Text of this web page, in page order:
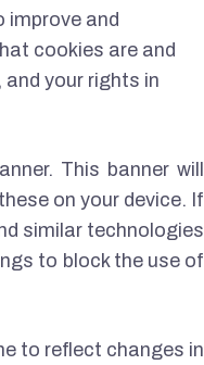
improve and
cookies are and
your rights in
This banner will
on your device. If
similar technologies
to block the use of
to reflect changes in